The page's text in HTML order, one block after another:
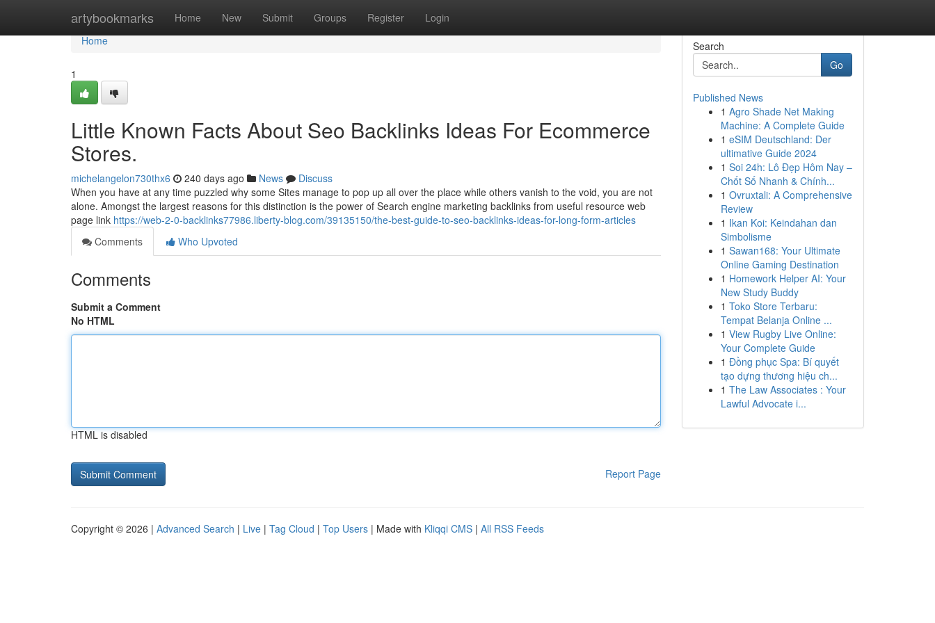
artybookmarks Home New Submit Groups Register Login
Home
Home
1
Little Known Facts About Seo Backlinks Ideas For Ecommerce
Stores.
michelangelon730thx6 240 days ago News
Discuss
When you have at any time puzzled why some Sites manage to pop up all over the place while others vanish to the void, you are not
alone. Amongst the largest reasons for this distinction is the power of Search engine marketing backlinks from useful resource web
page link https://web-2-0-backlinks77986.liberty-blog.com/39135150/the-best-guide-to-seo-backlinks-ideas-for-long-form-articles
Comments
Who Upvoted
Comments
Submit a Comment
No HTML
HTML is disabled
Report Page
Search
Go
Published News
1 Agro Shade Net Making
Machine: A Complete Guide
1 eSIM Deutschland: Der
ultimative Guide 2024
1 Soi 24h: Lô Đẹp Hôm Nay –
Chốt Số Nhanh & Chính...
1 Ovruxtali: A Comprehensive
Review
1 Ikan Koi: Keindahan dan
Simbolisme
1 Sawan168: Your Ultimate
Online Gaming Destination
1 Homework Helper AI: Your
New Study Buddy
1 Toko Store Terbaru:
Tempat Belanja Online ...
1 View Rugby Live Online:
Your Complete Guide
1 Đồng phục Spa: Bí quyết
tạo dựng thương hiệu ch...
1 The Law Associates : Your
Lawful Advocate i...
Copyright © 2026 | Advanced Search | Live | Tag Cloud | Top Users | Made with Kliqqi CMS | All RSS Feeds